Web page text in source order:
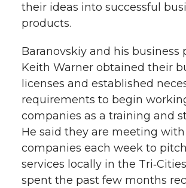
their ideas into successful
products.
Baranovskiy and his business
Keith Warner obtained their
licenses and established
requirements to begin
companies as a training and
He said they are meeting with
companies each week to
services locally in the
spent the past few months